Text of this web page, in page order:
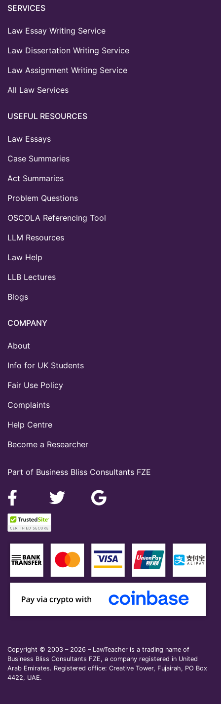
Part of Business Bliss Consultants FZE
SERVICES
Law Essay Writing Service
Law Dissertation Writing Service
Law Assignment Writing Service
All Law Services
USEFUL RESOURCES
Law Essays
Case Summaries
Act Summaries
Problem Questions
OSCOLA Referencing Tool
LLM Resources
Law Help
LLB Lectures
Blogs
COMPANY
About
Info for UK Students
Fair Use Policy
Complaints
Help Centre
Become a Researcher
Copyright © 2003 – 2026 – LawTeacher is a trading name of
Business Bliss Consultants FZE, a company registered in United
Arab Emirates. Registered office: Creative Tower, Fujairah, PO Box
4422, UAE.